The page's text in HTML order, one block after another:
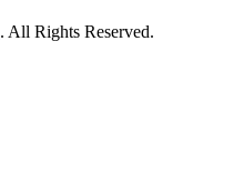
. All Rights Reserved.